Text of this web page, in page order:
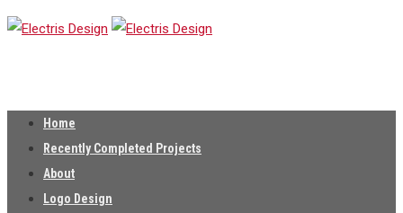
Home
Recently Completed Projects
About
Logo Design